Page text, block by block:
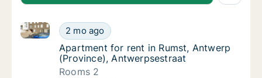
Apartment for rent in Rumst, Antwerp
2 mo ago
Apartment for rent in Rumst, Antwerp (Province),
Apartment for rent in Rumst, Antwerp
Apartment for rent in Rumst, Antwerp
(Province), Antwerpsestraat
Rooms 2